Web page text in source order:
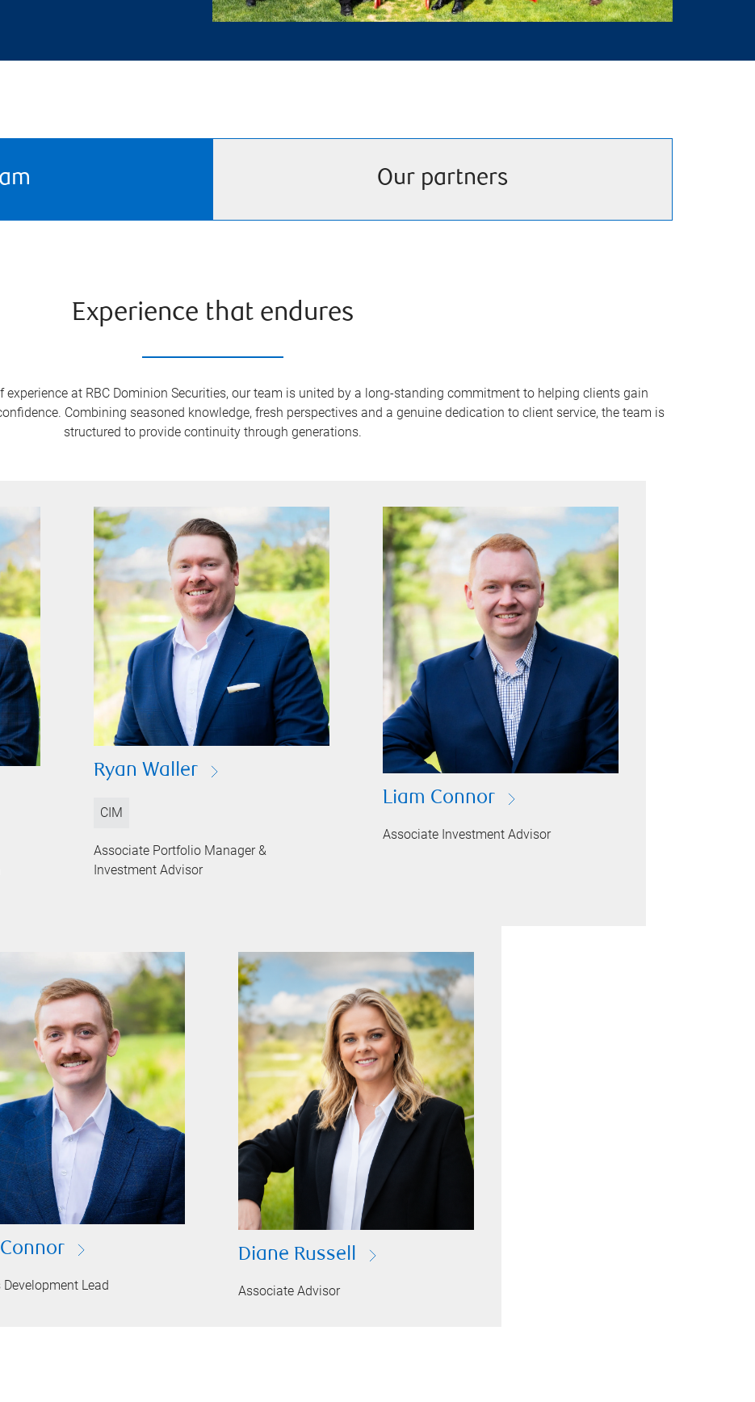
Our partners
Experience that endures
experience at RBC Dominion Securities, our team is united by a long-standing commitment to helping clients gain
Combining seasoned knowledge, fresh perspectives and a genuine dedication to client service, the team is
structured to provide continuity through generations.
Ryan Waller
CIM
Associate Portfolio Manager &
Investment Advisor
Liam Connor
Associate Investment Advisor
Development Lead
Diane Russell
Associate Advisor